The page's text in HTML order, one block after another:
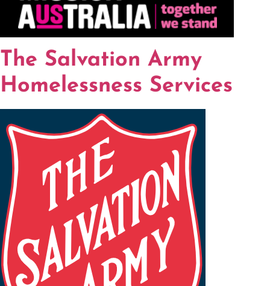
The Salvation Army
Homelessness Services